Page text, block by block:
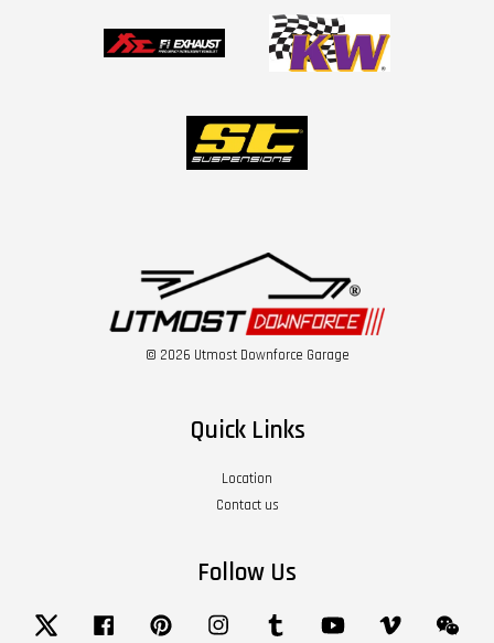
© 2026 Utmost Downforce Garage
Quick Links
Location
Contact us
Follow Us
Twitter Facebook Pinterest Instagram Tumblr YouTube Vimeo